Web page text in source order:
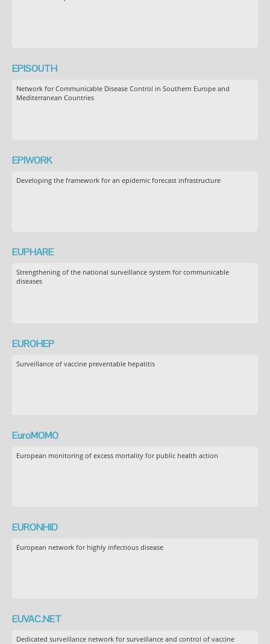
EPISOUTH
Network for Communicable Disease Control in Southern Europe and
Mediterranean Countries
EPIWORK
Developing the framework for an epidemic forecast infrastructure
EUPHARE
Strengthening of the national surveillance system for communicable
diseases
EUROHEP
Surveillance of vaccine preventable hepatitis
EuroMOMO
European monitoring of excess mortality for public health action
EURONHID
European network for highly infectious disease
EUVAC.NET
Dedicated surveillance network for surveillance and control of vaccine